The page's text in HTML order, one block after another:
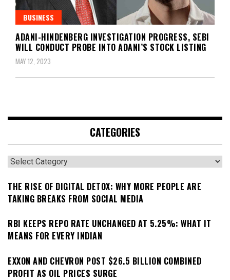
BUSINESS
ADANI-HINDENBERG INVESTIGATION PROGRESS, SEBI
WILL CONDUCT PROBE INTO ADANI’S STOCK LISTING
MAY 12, 2023
CATEGORIES
Categories
THE RISE OF DIGITAL DETOX: WHY MORE PEOPLE ARE
TAKING BREAKS FROM SOCIAL MEDIA
RBI KEEPS REPO RATE UNCHANGED AT 5.25%: WHAT IT
MEANS FOR EVERY INDIAN
EXXON AND CHEVRON POST $26.5 BILLION COMBINED
PROFIT AS OIL PRICES SURGE